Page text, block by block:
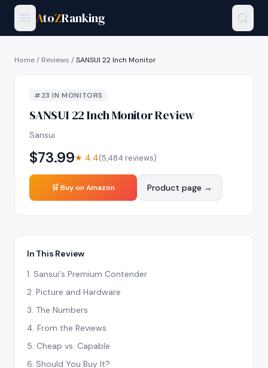
AtoZRanking
Home/ Reviews /SANSUI 22 Inch Monitor
#23 INMONITORS
SANSUI 22 Inch MonitorReview
Sansui
$73.99★ 4.4(5,484 reviews)
🛒 Buy on Amazon Product page →
In This Review
1. Sansui's Premium Contender
2. Picture and Hardware
3. The Numbers
4. From the Reviews
5. Cheap vs. Capable
6. Should You Buy It?